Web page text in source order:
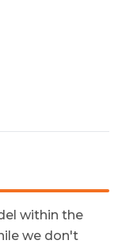
within the
we don't